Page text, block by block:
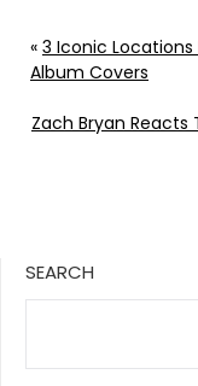
« 3 Iconic
Album Covers
Zach Bryan Reacts
SEARCH